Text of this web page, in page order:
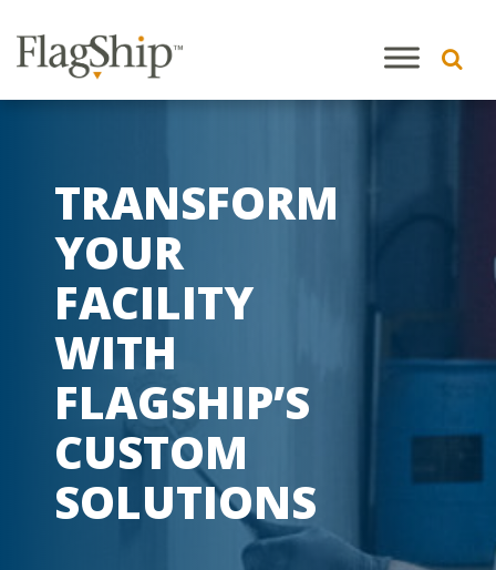
TRANSFORM
YOUR
FACILITY
WITH
FLAGSHIP’S
CUSTOM
SOLUTIONS